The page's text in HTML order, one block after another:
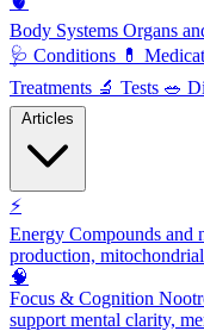
Body Systems Organs
🩺 Conditions 💊
Treatments 🔬 Tests 🥗
⚡
Energy Compounds and
production,
🧠
Focus & Cognition
support mental clarity,